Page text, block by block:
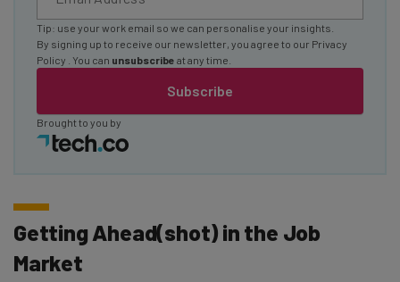
Subscribe
Tip: use your work email so we can personalise your insights.
By signing up to receive our newsletter, you agree to our Privacy
Policy
. You can unsubscribe at any time.
Brought to you by
Getting Ahead(shot) in the Job
Market